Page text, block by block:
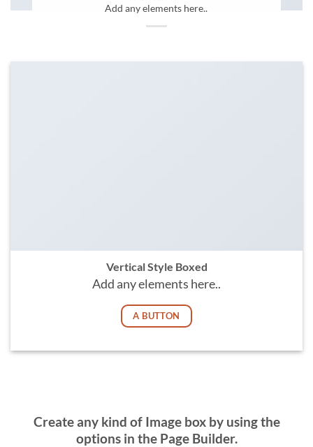
Add any elements here..
Vertical Style Boxed
Add any elements here..
A BUTTON
Create any kind of Image box by using the
options in the Page Builder.